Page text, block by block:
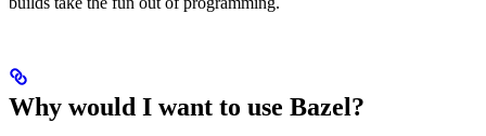
Why would I want to use Bazel?